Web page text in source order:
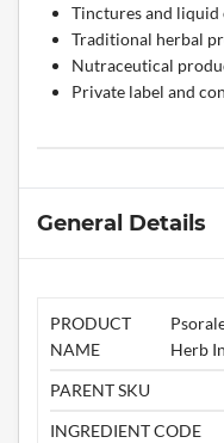
Tinctures and
Traditional herbal
Nutraceutical
Private label and
General Details
PRODUCT
NAME
Herb
PARENT SKU
INGREDIENT CODE